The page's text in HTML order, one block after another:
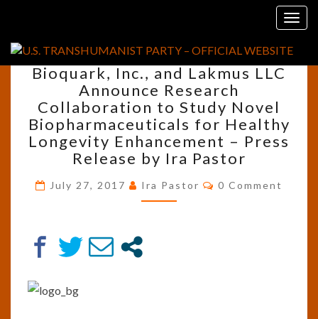
BIOQUARK,
INC.,
AND
LAKMUS
LLC
ANNOUNCE
RESEARCH
COLLABORATION
TO
STUDY
Bioquark, Inc., and Lakmus LLC
Announce Research
Collaboration to Study Novel
Biopharmaceuticals for Healthy
Longevity Enhancement – Press
Release by Ira Pastor
July 27, 2017 Ira Pastor Comments
0 Comment